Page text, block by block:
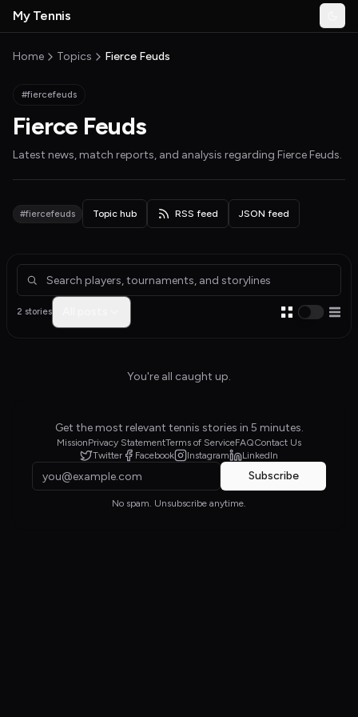
Skip to main content
MyTennisNews home
My Tennis
Home Topics Fierce Feuds
#fiercefeuds
Fierce Feuds
Latest news, match reports, and analysis regarding Fierce Feuds.
#fiercefeuds Topic hub RSS feed JSON feed
Articles about Fierce Feuds
2 stories
You're all caught up.
Get the most relevant tennis stories in 5 minutes.
MissionPrivacy StatementTerms of ServiceFAQContact Us
Twitter
Facebook Instagram LinkedIn
Subscribe
No spam. Unsubscribe anytime.